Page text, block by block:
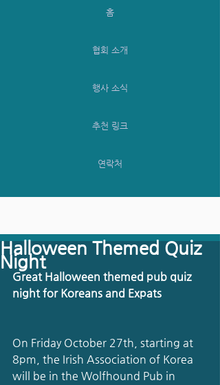
홈
협회 소개
행사 소식
추천 링크
연락처
Halloween Themed Quiz
Night
Great Halloween themed pub quiz
night for Koreans and Expats
On Friday October 27th, starting at
8pm, the Irish Association of Korea
will be in the Wolfhound Pub in